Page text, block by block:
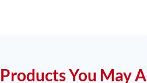
Products You May